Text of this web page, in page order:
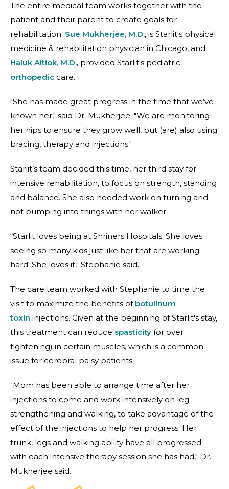
The entire medical team works together with the
patient and their parent to create goals for
rehabilitation. Sue Mukherjee, M.D., is Starlit's physical
medicine & rehabilitation physician in Chicago, and
Haluk Altiok, M.D., provided Starlit's pediatric
orthopedic care.
"She has made great progress in the time that we’ve
known her," said Dr. Mukherjee. "We are monitoring
her hips to ensure they grow well, but (are) also using
bracing, therapy and injections."
Starlit’s team decided this time, her third stay for
intensive rehabilitation, to focus on strength, standing
and balance. She also needed work on turning and
not bumping into things with her walker.
“Starlit loves being at Shriners Hospitals. She loves
seeing so many kids just like her that are working
hard. She loves it," Stephanie said.
The care team worked with Stephanie to time the
visit to maximize the benefits of botulinum
toxin injections. Given at the beginning of Starlit's stay,
this treatment can reduce spasticity (or over
tightening) in certain muscles, which is a common
issue for cerebral palsy patients.
"Mom has been able to arrange time after her
injections to come and work intensively on leg
strengthening and walking, to take advantage of the
effect of the injections to help her progress. Her
trunk, legs and walking ability have all progressed
with each intensive therapy session she has had," Dr.
Mukherjee said.